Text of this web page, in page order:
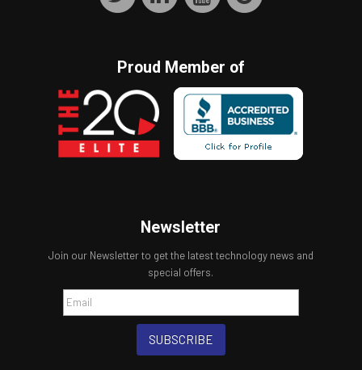
Proud Member of
Newsletter
Join our Newsletter to get the latest technology news and
special offers.
SUBSCRIBE